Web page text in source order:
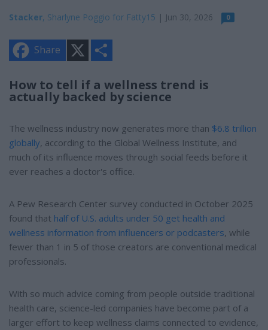
Stacker, Sharlyne Poggio for Fatty15 | Jun 30, 2026 0
Share
e
How to tell if a wellness trend is
actually backed by science
The wellness industry now generates more than $6.8 trillion
globally, according to the Global Wellness Institute, and
much of its influence moves through social feeds before it
ever reaches a doctor's office.
A Pew Research Center survey conducted in October 2025
found that half of U.S. adults under 50 get health and
wellness information from influencers or podcasters, while
fewer than 1 in 5 of those creators are conventional medical
professionals.
With so much advice coming from people outside traditional
health care, science-led companies have become part of a
larger effort to keep wellness claims connected to evidence,